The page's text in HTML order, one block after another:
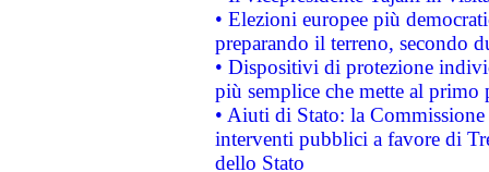
• Elezioni europee più
preparando il terreno, secondo
• Dispositivi di protezione
più semplice che mette al primo
• Aiuti di Stato: la
interventi pubblici a favore di
dello Stato